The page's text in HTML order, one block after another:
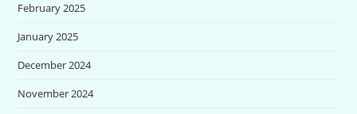
February 2025
January 2025
December 2024
November 2024